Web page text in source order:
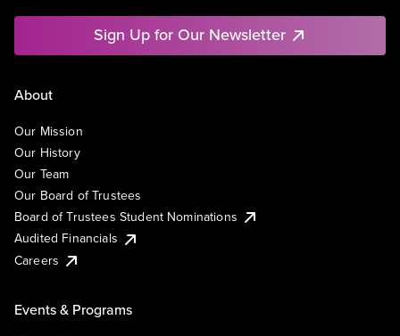
Sign Up for Our Newsletter
About
Our Mission
Our History
Our Team
Our Board of Trustees
Board of Trustees Student Nominations
Audited Financials
Careers
Events & Programs